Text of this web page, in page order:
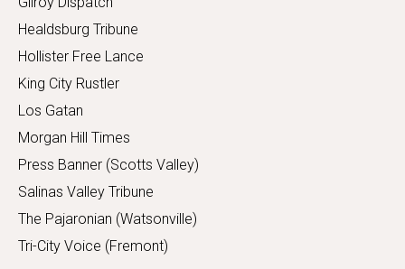
Healdsburg Tribune
Hollister Free Lance
King City Rustler
Los Gatan
Morgan Hill Times
Press Banner (Scotts Valley)
Salinas Valley Tribune
The Pajaronian (Watsonville)
Tri-City Voice (Fremont)